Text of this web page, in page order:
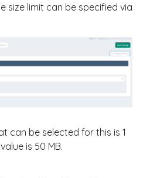
size limit can be specified via
can be selected for this is 1
is 50 MB.